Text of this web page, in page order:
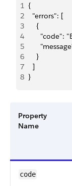
1 {
2
  "errors": [
3
    {
4
5
6
    }
7
  ]
8 }
Property
Name
code